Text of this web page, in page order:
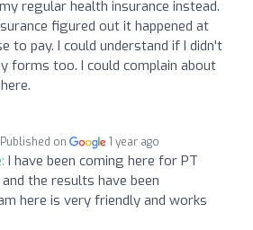
regular health insurance instead.
figured out it happened at
to pay. I could understand if I didn't
forms too. I could complain about
Published on 1 year ago
I have been coming here for PT
the results have been
here is very friendly and works